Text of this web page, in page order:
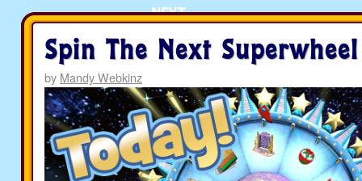
NEXT
Spin The Next
by Mandy Webkinz